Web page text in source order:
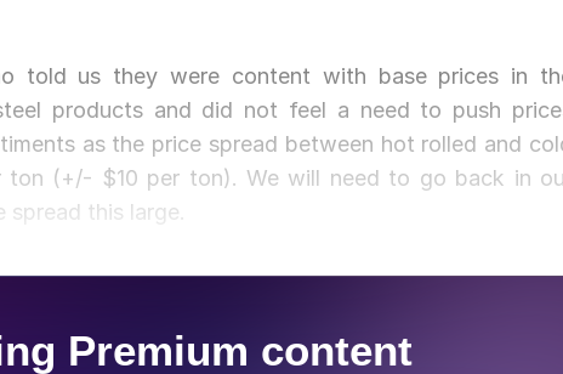
told us they were content with base prices in
products and did not feel a need to push
as the price spread between hot rolled and
(+/- $10 per ton). We will need to go back in
this large.